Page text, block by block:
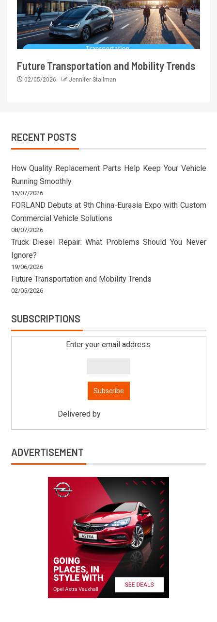
Future Transportation and Mobility Trends
02/05/2026 Jennifer Stallman
RECENT POSTS
How Quality Replacement Parts Help Keep Your Vehicle
Running Smoothly
15/07/2026
FORLAND Debuts at 9th China-Eurasia Expo with Custom
Commercial Vehicle Solutions
08/07/2026
Truck Diesel Repair: What Problems Should You Never
Ignore?
19/06/2026
Future Transportation and Mobility Trends
02/05/2026
SUBSCRIPTIONS
Enter your email address:
Delivered by
ADVERTISEMENT